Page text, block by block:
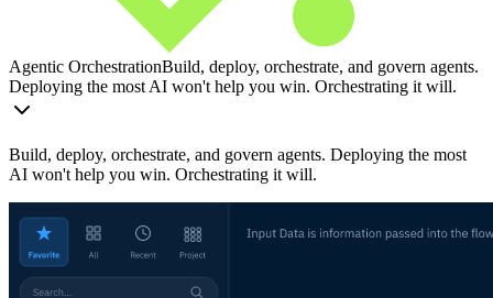
Agentic OrchestrationBuild, deploy, orchestrate, and govern agents.
Deploying the most AI won't help you win. Orchestrating it will.
Build, deploy, orchestrate, and govern agents. Deploying the most
AI won't help you win. Orchestrating it will.